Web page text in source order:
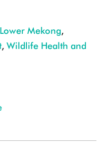
Lower Mekong,
, Wildlife Health and